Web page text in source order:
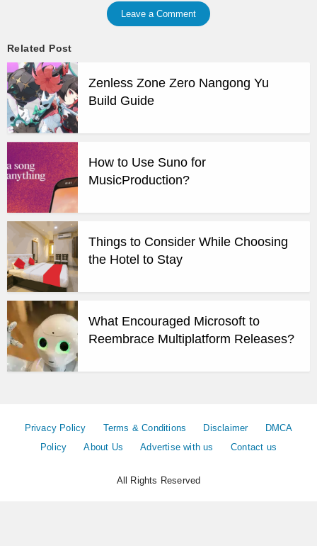
Leave a Comment
Related Post
Zenless Zone Zero Nangong Yu
Build Guide
How to Use Suno for
MusicProduction?
Things to Consider While Choosing
the Hotel to Stay
What Encouraged Microsoft to
Reembrace Multiplatform Releases?
Privacy Policy Terms & Conditions Disclaimer
DMCA
Policy
About Us Advertise with us Contact us
All Rights Reserved